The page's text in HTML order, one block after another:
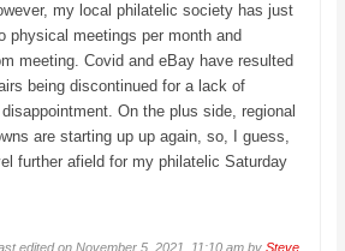
my local philatelic society has just
physical meetings per month and
meeting. Covid and eBay have resulted
being discontinued for a lack of
On the plus side, regional
are starting up up again, so, I guess,
further afield for my philatelic Saturday
edited on November 5, 2021, 11:10 am by Steve